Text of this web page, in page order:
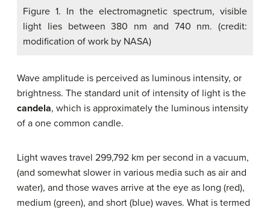
Figure 1. In the electromagnetic spectrum, visible
light lies between 380 nm and 740 nm. (credit:
modification of work by NASA)
Wave amplitude is perceived as luminous intensity, or
brightness. The standard unit of intensity of light is the
candela, which is approximately the luminous intensity
of a one common candle.
Light waves travel 299,792 km per second in a vacuum,
(and somewhat slower in various media such as air and
water), and those waves arrive at the eye as long (red),
medium (green), and short (blue) waves. What is termed